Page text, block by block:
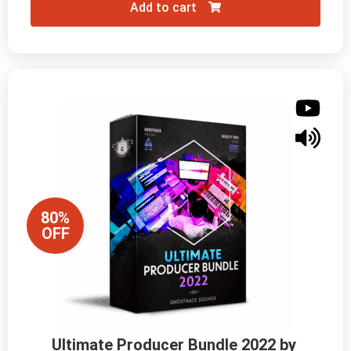
Add to cart
80%
OFF
Ultimate Producer Bundle 2022 by